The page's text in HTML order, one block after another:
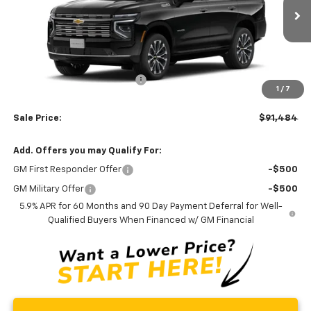
1 / 7
In Transit Ext. Int.
Less
Price reduction below MSRP: -$3,000
+$799
Sale Price: $91,484
Add. Offers you may Qualify For:
GM First Responder Offer -$500
GM Military Offer
-$500
5.9% APR for 60 Months and 90 Day Payment Deferral for Well-
Qualified Buyers When Financed w/ GM Financial